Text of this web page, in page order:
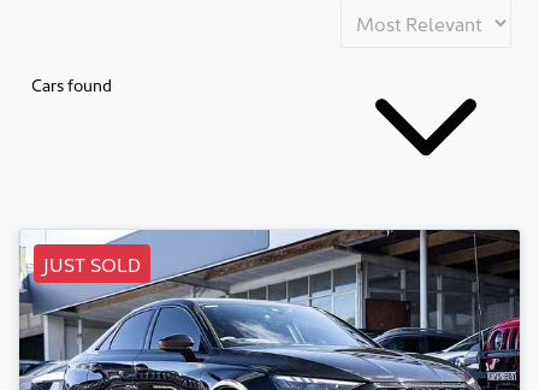
Cars found
JUST SOLD